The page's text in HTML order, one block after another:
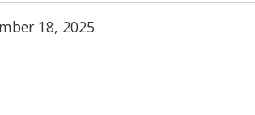
18, 2025